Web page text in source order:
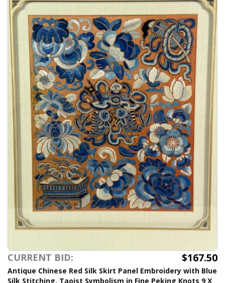
CURRENT BID: $167.50
Antique Chinese Red Silk Skirt Panel Embroidery with Blue
Silk Stitching, Taoist Symbolism in Fine Peking Knots 9 X